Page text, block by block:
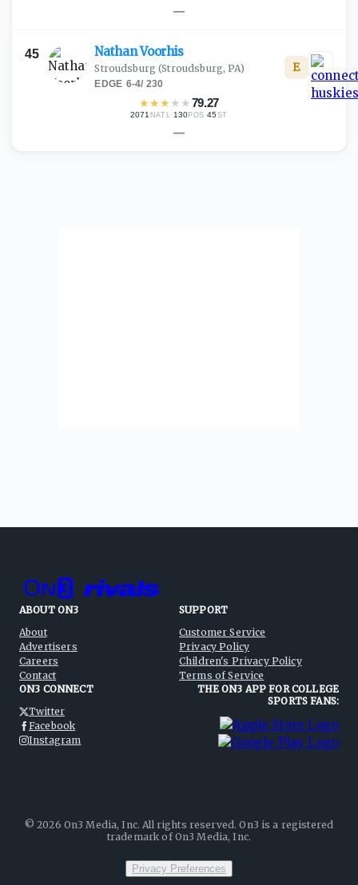
—
45 NathanVoorhis
Stroudsburg (Stroudsburg, PA)
EDGE·6-4/ 230
★★★ ★ ★79.27
2071 NATL· 130POS ·45 ST
E
—
ABOUT ON3
About
Advertisers
Careers
Contact
SUPPORT
Customer Service
Privacy Policy
Children's Privacy Policy
Terms of Service
ON3 CONNECT
Twitter
Facebook
Instagram
THE ON3 APP FOR COLLEGE
SPORTS FANS:
©2026 On3 Media, Inc. All rights reserved. On3 is a registered
trademark of On3 Media, Inc.
Privacy Preferences